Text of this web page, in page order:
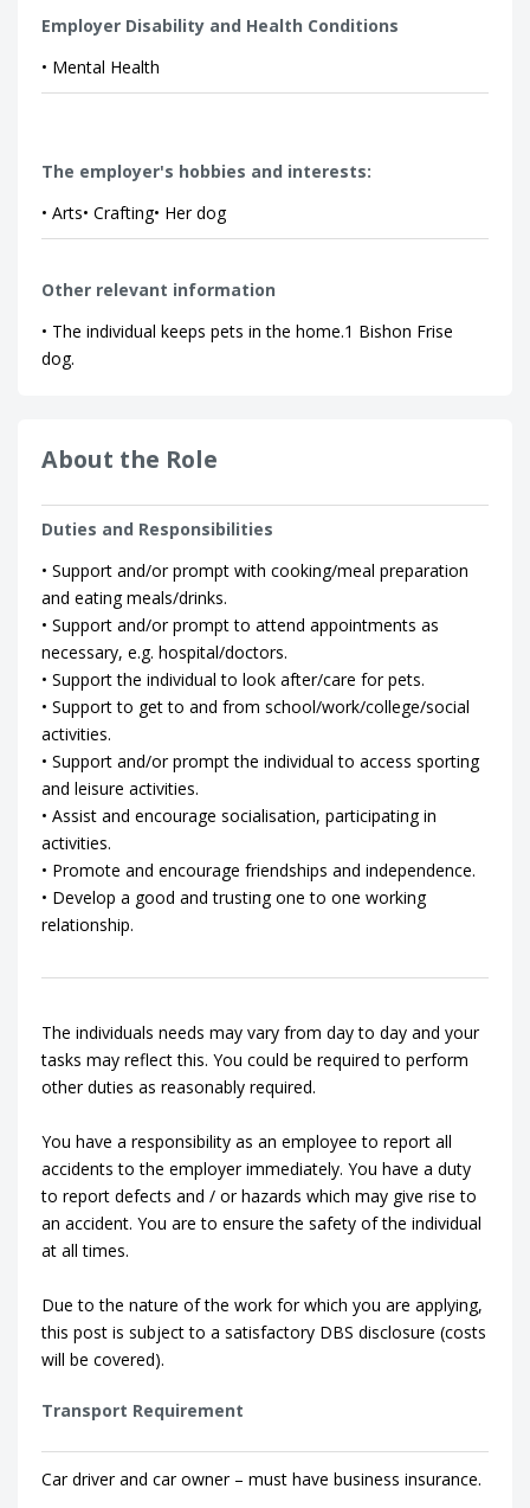
Employer Disability and Health Conditions
• Mental Health
The employer's hobbies and interests:
• Arts• Crafting• Her dog
Other relevant information
• The individual keeps pets in the home.1 Bishon Frise
dog.
About the Role
Duties and Responsibilities
• Support and/or prompt with cooking/meal preparation
and eating meals/drinks.
• Support and/or prompt to attend appointments as
necessary, e.g. hospital/doctors.
• Support the individual to look after/care for pets.
• Support to get to and from school/work/college/social
activities.
• Support and/or prompt the individual to access sporting
and leisure activities.
• Assist and encourage socialisation, participating in
activities.
• Promote and encourage friendships and independence.
• Develop a good and trusting one to one working
relationship.
The individuals needs may vary from day to day and your
tasks may reflect this. You could be required to perform
other duties as reasonably required.
You have a responsibility as an employee to report all
accidents to the employer immediately. You have a duty
to report defects and / or hazards which may give rise to
an accident. You are to ensure the safety of the individual
at all times.
Due to the nature of the work for which you are applying,
this post is subject to a satisfactory DBS disclosure (costs
will be covered).
Transport Requirement
Car driver and car owner – must have business insurance.